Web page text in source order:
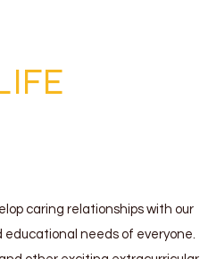
caring relationships with our
needs of everyone.